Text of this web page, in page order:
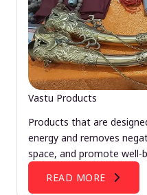
Vastu Products
Products that are
energy and removes
space, and promote well-
READ MORE